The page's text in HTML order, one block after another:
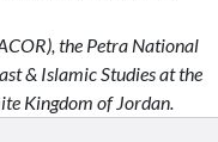
the Petra National
& Islamic Studies at the
Kingdom of Jordan.